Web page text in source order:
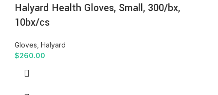
Halyard Health Gloves, Small, 300/bx,
10bx/cs
Gloves Halyard
$260.00